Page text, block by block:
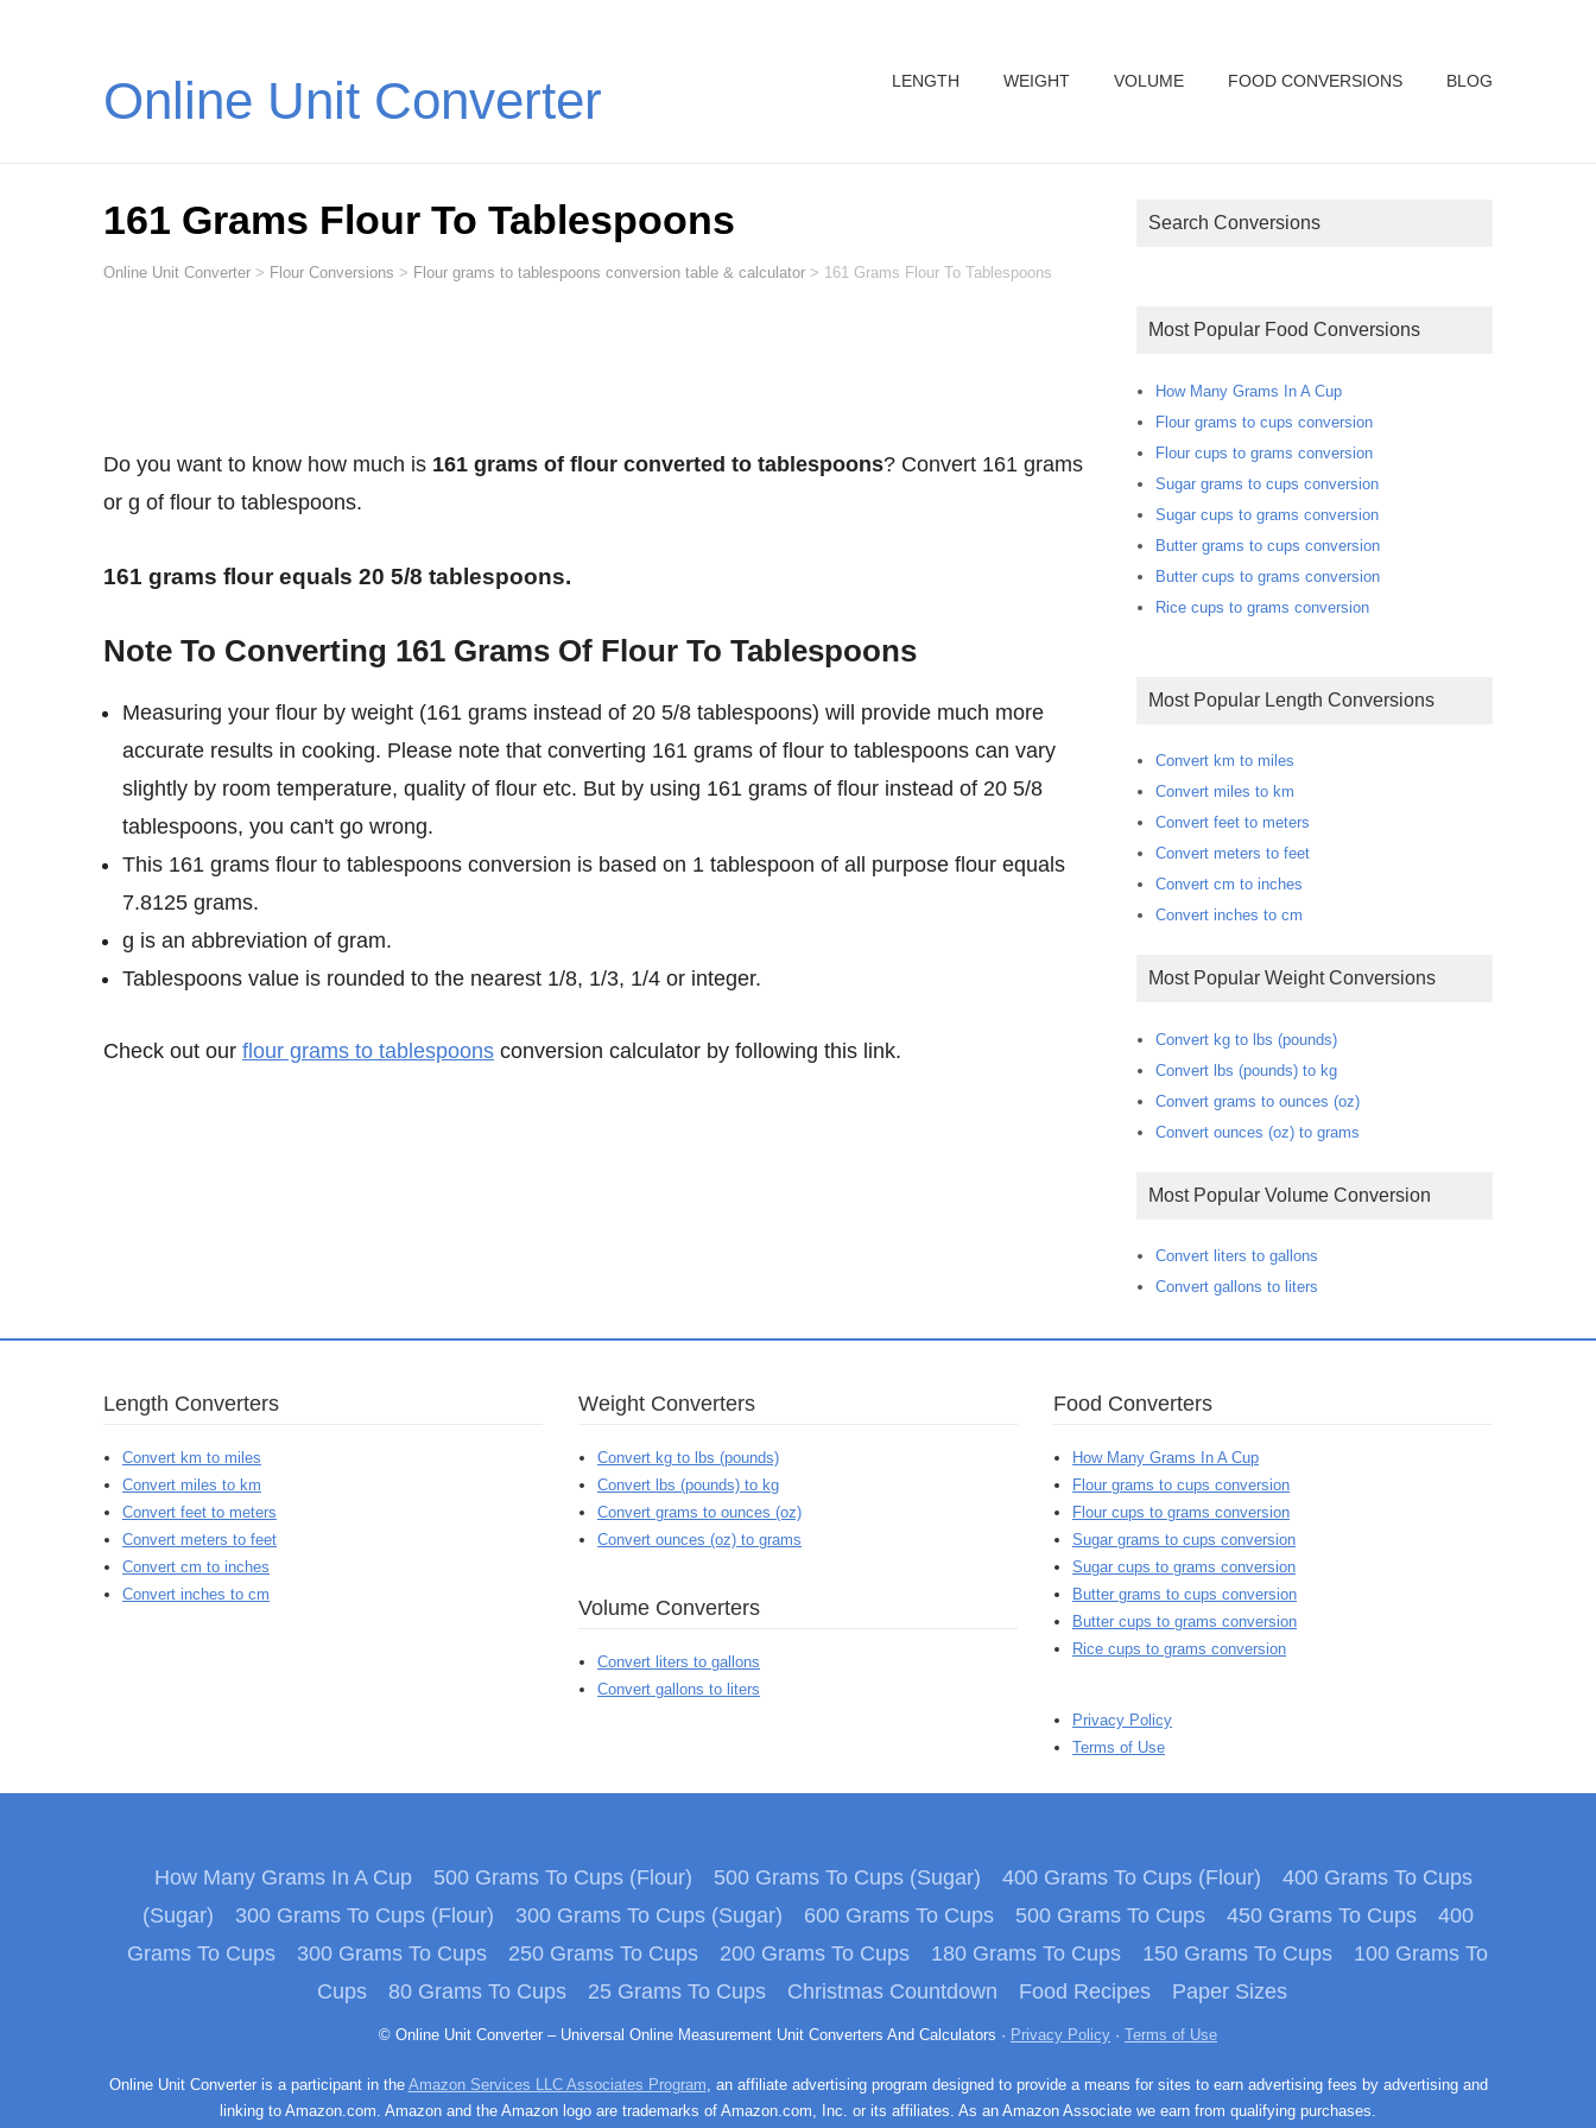
Online Unit Converter LENGTH WEIGHT VOLUME FOOD CONVERSIONS BLOG
161 Grams Flour To Tablespoons
Online Unit Converter > Flour Conversions > Flour grams to tablespoons conversion table & calculator > 161 Grams Flour To Tablespoons
Do you want to know how much is 161 grams of flour converted to tablespoons? Convert 161 grams
or g of flour to tablespoons.
161 grams flour equals 20 5/8 tablespoons.
Note To Converting 161 Grams Of Flour To Tablespoons
Measuring your flour by weight (161 grams instead of 20 5/8 tablespoons) will provide much more
accurate results in cooking. Please note that converting 161 grams of flour to tablespoons can vary
slightly by room temperature, quality of flour etc. But by using 161 grams of flour instead of 20 5/8
tablespoons, you can't go wrong.
This 161 grams flour to tablespoons conversion is based on 1 tablespoon of all purpose flour equals
7.8125 grams.
g is an abbreviation of gram.
Tablespoons value is rounded to the nearest 1/8, 1/3, 1/4 or integer.
Check out our flour grams to tablespoons conversion calculator by following this link.
Search Conversions
Most Popular Food Conversions
How Many Grams In A Cup
Flour grams to cups conversion
Flour cups to grams conversion
Sugar grams to cups conversion
Sugar cups to grams conversion
Butter grams to cups conversion
Butter cups to grams conversion
Rice cups to grams conversion
Most Popular Length Conversions
Convert km to miles
Convert miles to km
Convert feet to meters
Convert meters to feet
Convert cm to inches
Convert inches to cm
Most Popular Weight Conversions
Convert kg to lbs (pounds)
Convert lbs (pounds) to kg
Convert grams to ounces (oz)
Convert ounces (oz) to grams
Most Popular Volume Conversion
Convert liters to gallons
Convert gallons to liters
Length Converters
Convert km to miles
Convert miles to km
Convert feet to meters
Convert meters to feet
Convert cm to inches
Convert inches to cm
Weight Converters
Convert kg to lbs (pounds)
Convert lbs (pounds) to kg
Convert grams to ounces (oz)
Convert ounces (oz) to grams
Volume Converters
Convert liters to gallons
Convert gallons to liters
Food Converters
How Many Grams In A Cup
Flour grams to cups conversion
Flour cups to grams conversion
Sugar grams to cups conversion
Sugar cups to grams conversion
Butter grams to cups conversion
Butter cups to grams conversion
Rice cups to grams conversion
Privacy Policy
Terms of Use
How Many Grams In A Cup 500 Grams To Cups (Flour) 500 Grams To Cups (Sugar) 400 Grams To Cups (Flour)
400 Grams To Cups
(Sugar)
300 Grams To Cups (Flour) 300 Grams To Cups (Sugar) 600 Grams To Cups 500 Grams To Cups 450 Grams To Cups
400
Grams To Cups
300 Grams To Cups 250 Grams To Cups 200 Grams To Cups 180 Grams To Cups 150 Grams To Cups
100 Grams To
Cups
80 Grams To Cups 25 Grams To Cups Christmas Countdown Food Recipes Paper Sizes
© Online Unit Converter – Universal Online Measurement Unit Converters And Calculators · Privacy Policy · Terms of Use
Online Unit Converter is a participant in the Amazon Services LLC Associates Program, an affiliate advertising program designed to provide a means for sites to earn advertising fees by advertising and
linking to Amazon.com. Amazon and the Amazon logo are trademarks of Amazon.com, Inc. or its affiliates. As an Amazon Associate we earn from qualifying purchases.